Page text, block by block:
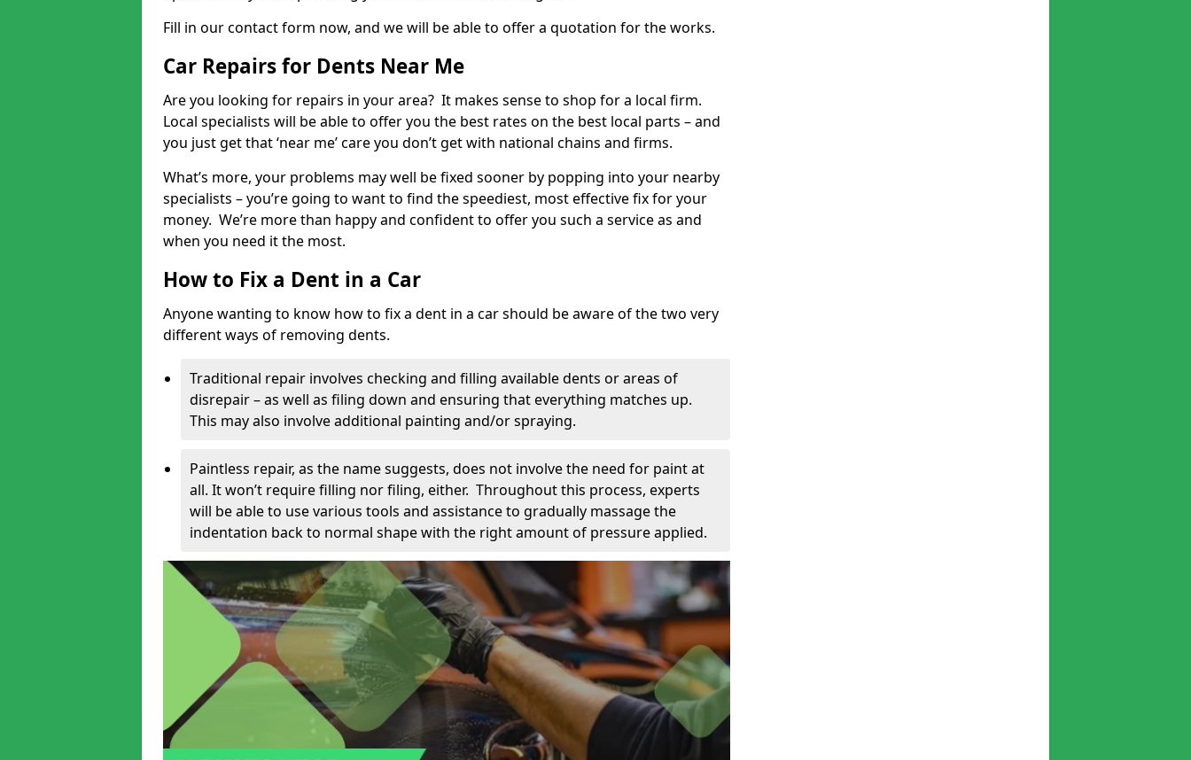
Fill in our contact form now, and we will be able to offer a quotation for the works.
Car Repairs for Dents Near Me
Are you looking for repairs in your area? It makes sense to shop for a local firm.
Local specialists will be able to offer you the best rates on the best local parts – and
you just get that ‘near me’ care you don’t get with national chains and firms.
What’s more, your problems may well be fixed sooner by popping into your nearby
specialists – you’re going to want to find the speediest, most effective fix for your
money. We’re more than happy and confident to offer you such a service as and
when you need it the most.
How to Fix a Dent in a Car
Anyone wanting to know how to fix a dent in a car should be aware of the two very
different ways of removing dents.
Traditional repair involves checking and filling available dents or areas of
disrepair – as well as filing down and ensuring that everything matches up.
This may also involve additional painting and/or spraying.
Paintless repair, as the name suggests, does not involve the need for paint at
all. It won’t require filling nor filing, either. Throughout this process, experts
will be able to use various tools and assistance to gradually massage the
indentation back to normal shape with the right amount of pressure applied.